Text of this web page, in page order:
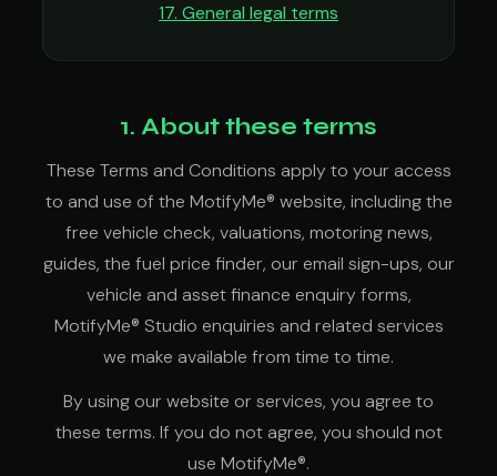
17. General legal terms
1. About these terms
These Terms and Conditions apply to your access
to and use of the MotifyMe® website, including the
free vehicle check, valuations, motoring news,
guides, the fuel price finder, our email sign-ups, our
vehicle and asset finance enquiry forms,
MotifyMe® Studio enquiries and related services
we make available from time to time.
By using our website or services, you agree to
these terms. If you do not agree, you should not
use MotifyMe®.